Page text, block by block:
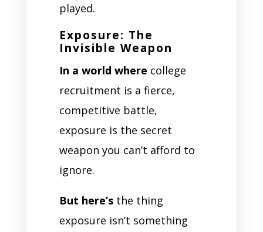
played.
Exposure: The
Invisible Weapon
In a world where college
recruitment is a fierce,
competitive battle,
exposure is the secret
weapon you can’t afford to
ignore.
But here’sthe thing
exposure isn’t something